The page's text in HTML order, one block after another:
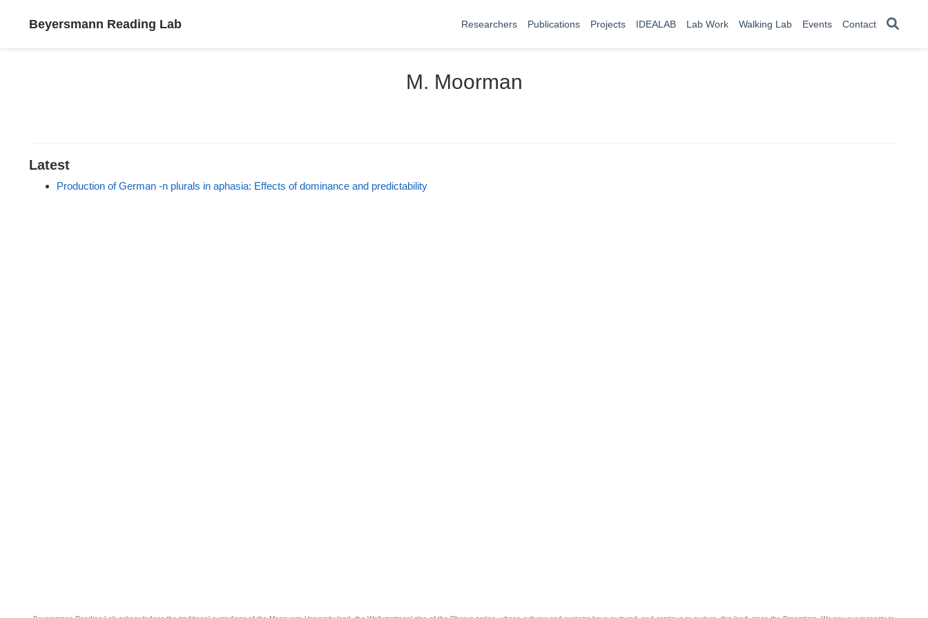
Beyersmann Reading Lab Researchers Publications Projects IDEALAB Lab Work Walking Lab Events Contact
M. Moorman
Latest
Production of German -n plurals in aphasia: Effects of dominance and predictability